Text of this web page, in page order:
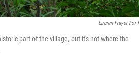
Lauren Frayer For
part of the village, but it's not where the